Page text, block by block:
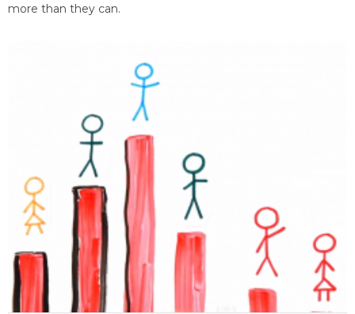
more than they can.